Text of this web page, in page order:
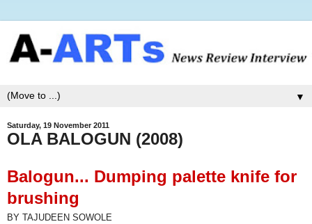
▼
Saturday, 19 November 2011
OLA BALOGUN (2008)
Balogun... Dumping palette knife for
brushing
BY TAJUDEEN SOWOLE